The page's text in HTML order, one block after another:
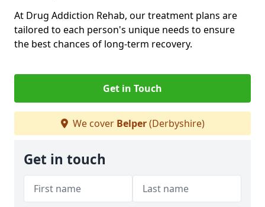
At Drug Addiction Rehab, our treatment plans are
tailored to each person's unique needs to ensure
the best chances of long-term recovery.
Get in Touch
We cover Belper(Derbyshire)
Get in touch